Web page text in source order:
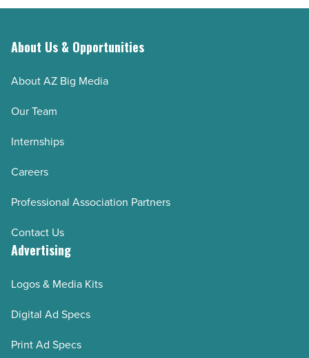
About Us & Opportunities
About AZ Big Media
Our Team
Internships
Careers
Professional Association Partners
Contact Us
Advertising
Logos & Media Kits
Digital Ad Specs
Print Ad Specs